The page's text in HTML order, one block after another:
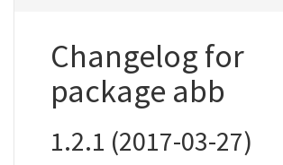
Changelog for
package abb
1.2.1 (2017-03-27)